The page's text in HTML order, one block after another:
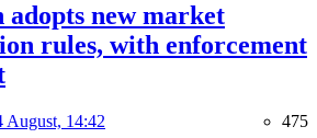
adopts new market
rules, with enforcement
August, 14:42 475